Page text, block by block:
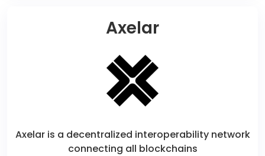
Axelar
Axelar is a decentralized interoperability network
connecting all blockchains